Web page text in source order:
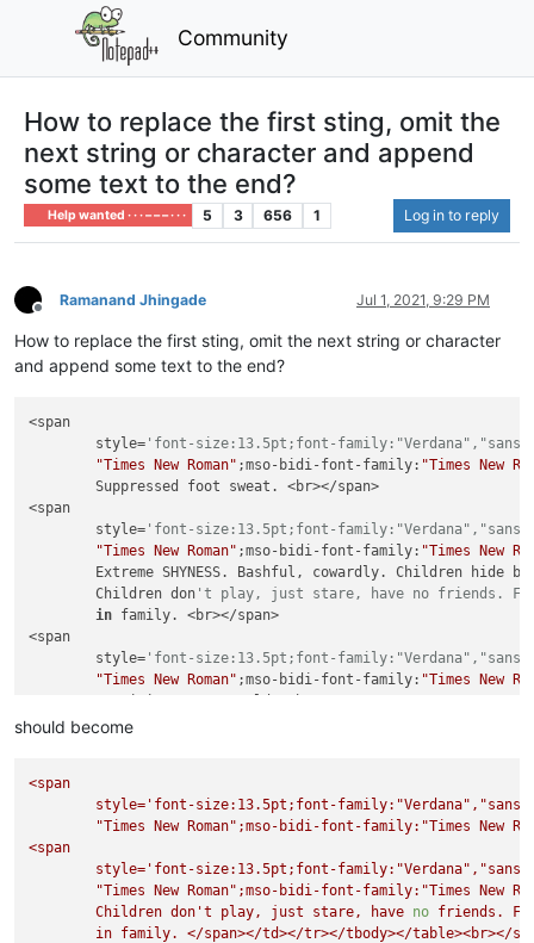
Community
How to replace the first sting, omit the
next string or character and append
some text to the end?
Help wanted · · · – – – · · · 5 3 656 1 Log in to reply
Offline
Ramanand Jhingade Jul 1, 2021, 9:29 PM
How to replace the first sting, omit the next string or character
and append some text to the end?
<span
        style=
'font-size:13.5pt;font-
"Times New Roman" ;mso-bidi-font-family: "Times New
        Suppressed foot sweat. <br></span>
<span
        style=
'font-size:13.5pt;font-
"Times New Roman" ;mso-bidi-font-family: "Times New
Extreme SHYNESS. Bashful, cowardly. Children hide
        Children don
't play, just stare, have no friends.
in family. <br></span>
<span
        style=
'font-size:13.5pt;font-
"Times New Roman" ;mso-bidi-font-family: "Times New
<span
        indicated
        physically
and have a scrofulous diathesis and take
        style=
"Times New Roman" ;mso-bidi-font-family:"Times New
alopecia, C.V.A., congenital malformations,
        enuresis, Hodgkin
's disease, mental retardation,
should become
<span
style='font-size:13.5pt;font-
"Times New Roman" ;mso-bidi-font-family:"Times New
<span
style='font-size:13.5pt;font-
"Times New Roman" ;mso-bidi-font-family:"Times New
Children don't play, just stare, have no friends.
in family.
</span></td></tr></tbody></table><br></